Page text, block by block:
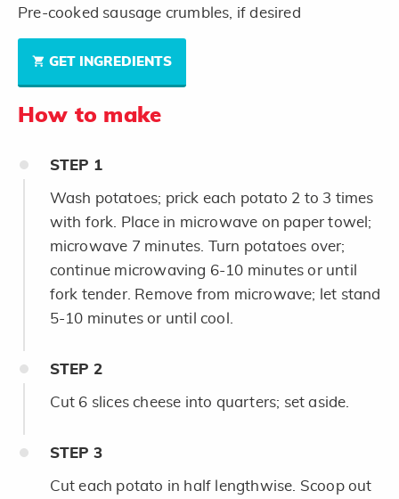
Pre-cooked sausage crumbles, if desired
GET INGREDIENTS
How to make
STEP 1
Wash potatoes; prick each potato 2 to 3 times
with fork. Place in microwave on paper towel;
microwave 7 minutes. Turn potatoes over;
continue microwaving 6-10 minutes or until
fork tender. Remove from microwave; let stand
5-10 minutes or until cool.
STEP 2
Cut 6 slices cheese into quarters; set aside.
STEP 3
Cut each potato in half lengthwise. Scoop out